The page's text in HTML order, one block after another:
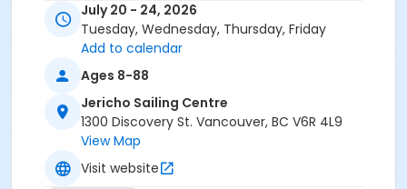
July 20 - 24, 2026
Tuesday, Wednesday, Thursday, Friday
Add to calendar
Ages 8-88
Jericho Sailing Centre
1300 Discovery St. Vancouver, BC V6R 4L9
View Map
Visit website